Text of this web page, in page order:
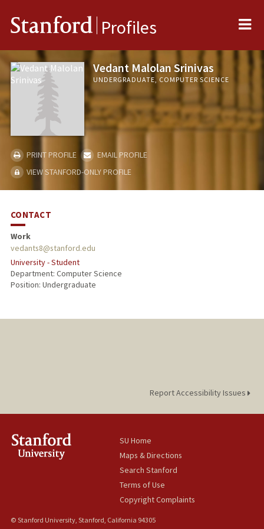
Stanford Profiles
Vedant Malolan Srinivas
UNDERGRADUATE, COMPUTER SCIENCE
PRINT PROFILE
EMAIL PROFILE
VIEW STANFORD-ONLY PROFILE
CONTACT
Work
vedants8@stanford.edu
University - Student
Department: Computer Science
Position: Undergraduate
Report Accessibility Issues
SU Home
Maps & Directions
Search Stanford
Terms of Use
Copyright Complaints
© Stanford University, Stanford, California 94305